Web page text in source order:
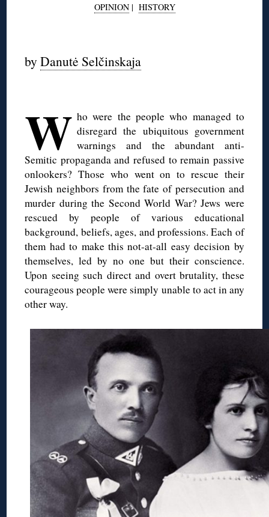
OPINION| HISTORY
byDanutė Selčinskaja
W ho were the people who managed to
disregard the ubiquitous government
warnings and the abundant anti-
Semitic propaganda and refused to remain passive
onlookers? Those who went on to rescue their
Jewish neighbors from the fate of persecution and
murder during the Second World War? Jews were
rescued by people of various educational
background, beliefs, ages, and professions. Each of
them had to make this not-at-all easy decision by
themselves, led by no one but their conscience.
Upon seeing such direct and overt brutality, these
courageous people were simply unable to act in any
other way.